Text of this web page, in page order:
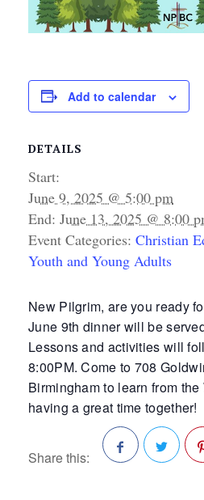
Add to calendar
DETAILS
Start:
June 9, 2025 @ 5:00 pm
End: June 13, 2025 @ 8:00
Event Categories: Christian
Youth and Young Adults
New Pilgrim, are you ready
June 9th dinner will be
Lessons and activities will
8:00PM. Come to 708
Birmingham to learn from
having a great time together!
Share this: